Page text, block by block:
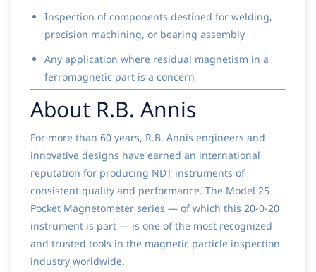
Inspection of components destined for welding,
precision machining, or bearing assembly
Any application where residual magnetism in a
ferromagnetic part is a concern
About R.B. Annis
For more than 60 years, R.B. Annis engineers and
innovative designs have earned an international
reputation for producing NDT instruments of
consistent quality and performance. The Model 25
Pocket Magnetometer series — of which this 20-0-20
instrument is part — is one of the most recognized
and trusted tools in the magnetic particle inspection
industry worldwide.